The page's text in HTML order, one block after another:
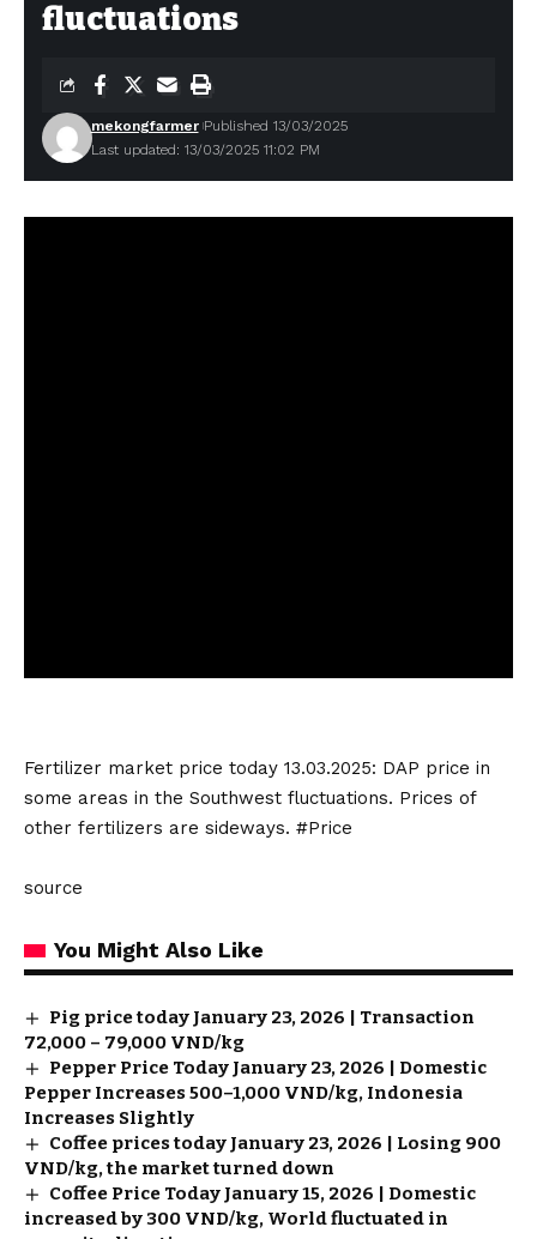
fluctuations
Last updated: 13/03/2025 11:02 PM
mekongfarmer Published 13/03/2025
Fertilizer market price today 13.03.2025: DAP price in
some areas in the Southwest fluctuations. Prices of
other fertilizers are sideways. #Price
source
You Might Also Like
Pig price today January 23, 2026 | Transaction
72,000 – 79,000 VND/kg
Pepper Price Today January 23, 2026 | Domestic
Pepper Increases 500–1,000 VND/kg, Indonesia
Increases Slightly
Coffee prices today January 23, 2026 | Losing 900
VND/kg, the market turned down
Coffee Price Today January 15, 2026 | Domestic
increased by 300 VND/kg, World fluctuated in